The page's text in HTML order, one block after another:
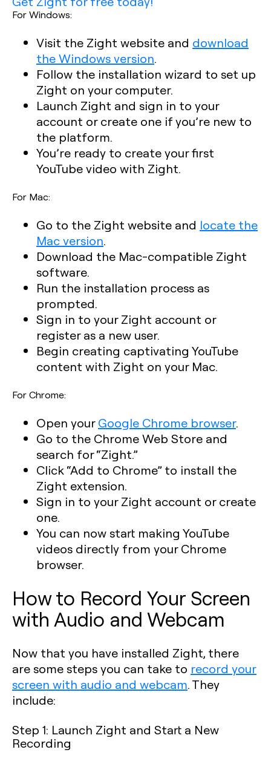
For Windows:
Visit the Zight website and download
the Windows version.
Follow the installation wizard to set up
Zight on your computer.
Launch Zight and sign in to your
account or create one if you’re new to
the platform.
You’re ready to create your first
YouTube video with Zight.
For Mac:
Go to the Zight website and locate the
Mac version.
Download the Mac-compatible Zight
software.
Run the installation process as
prompted.
Sign in to your Zight account or
register as a new user.
Begin creating captivating YouTube
content with Zight on your Mac.
For Chrome:
Open yourGoogle Chrome browser.
Go to the Chrome Web Store and
search for “Zight.”
Click “Add to Chrome” to install the
Zight extension.
Sign in to your Zight account or create
one.
You can now start making YouTube
videos directly from your Chrome
browser.
How to Record Your Screen
with Audio and Webcam
Now that you have installed Zight, there
are some steps you can take to record your
screen with audio and webcam. They
include:
Step 1: Launch Zight and Start a New
Recording